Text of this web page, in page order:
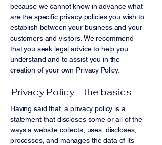
because we cannot know in advance what
are the specific privacy policies you wish to
establish between your business and your
customers and visitors. We recommend
that you seek legal advice to help you
understand and to assist you in the
creation of your own Privacy Policy.
Privacy Policy - the basics
Having said that, a privacy policy is a
statement that discloses some or all of the
ways a website collects, uses, discloses,
processes, and manages the data of its